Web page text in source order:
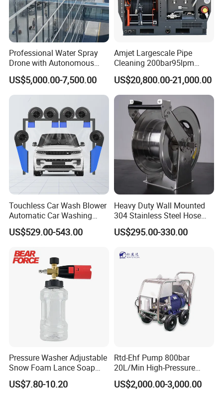
Professional Water Spray
Drone with Autonomous
Flight for Exterior Surface
US$5,000.00-7,500.00
Amjet Largescale Pipe
Cleaning 200bar95lpm
Sewer Jetting Machine
Municipal Drainage Pipe
Cleaning.
US$20,800.00-21,000.00
Touchless Car Wash Blower
Automatic Car Washing
Machine Car Dryer Blower
US$529.00-543.00
Heavy Duty Wall Mounted
304 Stainless Steel Hose
Reel with Auto Rewind
US$295.00-330.00
Pressure Washer Adjustable
Snow Foam Lance Soap
Foamer Foam Cannon with
1/4 Quick Plug and Click
US$7.80-10.20
Rtd-Ehf Pump 800bar
20L/Min High-Pressure
Cleaning Machine for
Industry Cleaning
US$2,000.00-3,000.00